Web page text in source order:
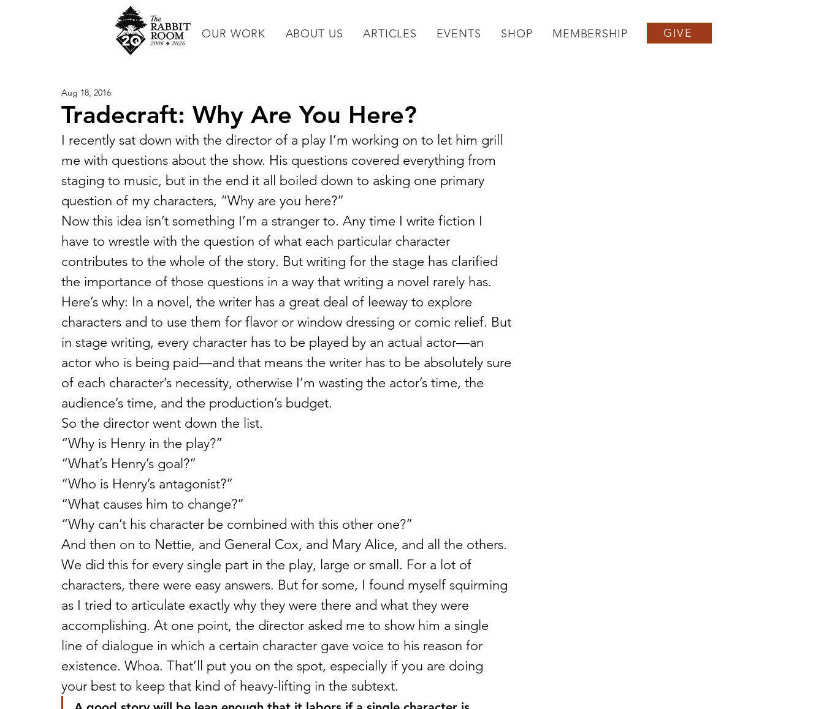
OUR WORK ABOUT US ARTICLES EVENTS SHOP MEMBERSHIP GIVE
Tradecraft: Why Are You Here?
Aug 18, 2016
I recently sat down with the director of a play I’m working on to let him grill
me with questions about the show. His questions covered everything from
staging to music, but in the end it all boiled down to asking one primary
question of my characters, “Why are you here?”
Now this idea isn’t something I’m a stranger to. Any time I write fiction I
have to wrestle with the question of what each particular character
contributes to the whole of the story. But writing for the stage has clarified
the importance of those questions in a way that writing a novel rarely has.
Here’s why: In a novel, the writer has a great deal of leeway to explore
characters and to use them for flavor or window dressing or comic relief. But
in stage writing, every character has to be played by an actual actor—an
actor who is being paid—and that means the writer has to be absolutely sure
of each character’s necessity, otherwise I’m wasting the actor’s time, the
audience’s time, and the production’s budget.
So the director went down the list.
“Why is Henry in the play?”
“What’s Henry’s goal?”
“Who is Henry’s antagonist?”
“What causes him to change?”
“Why can’t his character be combined with this other one?”
And then on to Nettie, and General Cox, and Mary Alice, and all the others.
We did this for every single part in the play, large or small. For a lot of
characters, there were easy answers. But for some, I found myself squirming
as I tried to articulate exactly why they were there and what they were
accomplishing. At one point, the director asked me to show him a single
line of dialogue in which a certain character gave voice to his reason for
existence. Whoa. That’ll put you on the spot, especially if you are doing
your best to keep that kind of heavy-lifting in the subtext.